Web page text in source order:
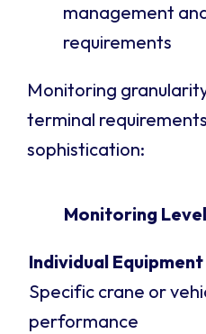
management
requirements
Monitoring
terminal
sophistication:
Monitoring Level
Individual Equipment
Specific crane or
performance